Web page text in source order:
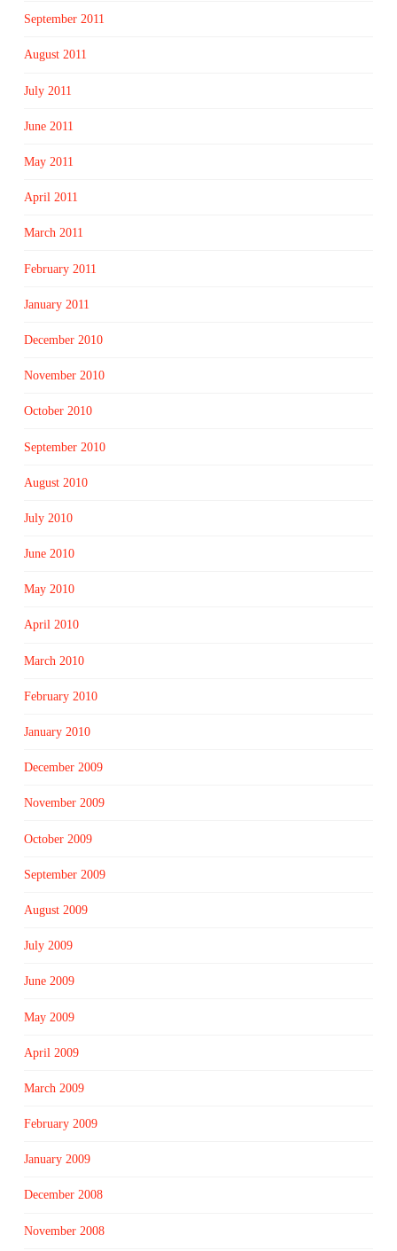
September 2011
August 2011
July 2011
June 2011
May 2011
April 2011
March 2011
February 2011
January 2011
December 2010
November 2010
October 2010
September 2010
August 2010
July 2010
June 2010
May 2010
April 2010
March 2010
February 2010
January 2010
December 2009
November 2009
October 2009
September 2009
August 2009
July 2009
June 2009
May 2009
April 2009
March 2009
February 2009
January 2009
December 2008
November 2008